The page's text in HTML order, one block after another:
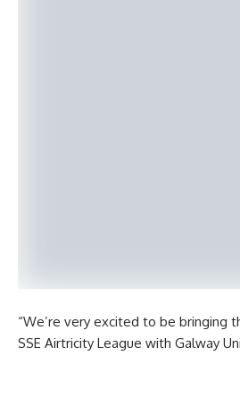
“We’re very excited to be bringing
SSE Airtricity League with Galway